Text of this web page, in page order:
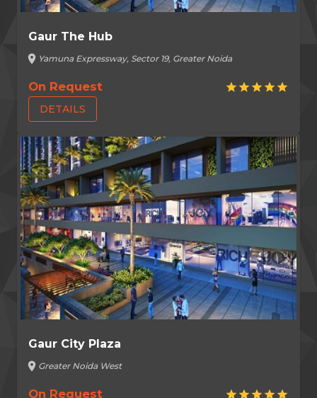
Gaur The Hub
location_on Yamuna Expressway, Sector 19, Greater Noida
On Request star star star star star
DETAILS
Gaur City Plaza
location_on Greater Noida West
On Request star star star star star